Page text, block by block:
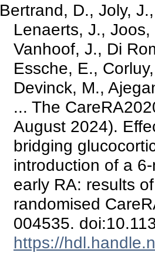
Bertrand, D., Joly,
Lenaerts, J.,
Vanhoof, J., Di
Essche, E.,
Devinck, M.,
... The
August 2024).
bridging
introduction of a
early RA: results
randomised
004535.
https://